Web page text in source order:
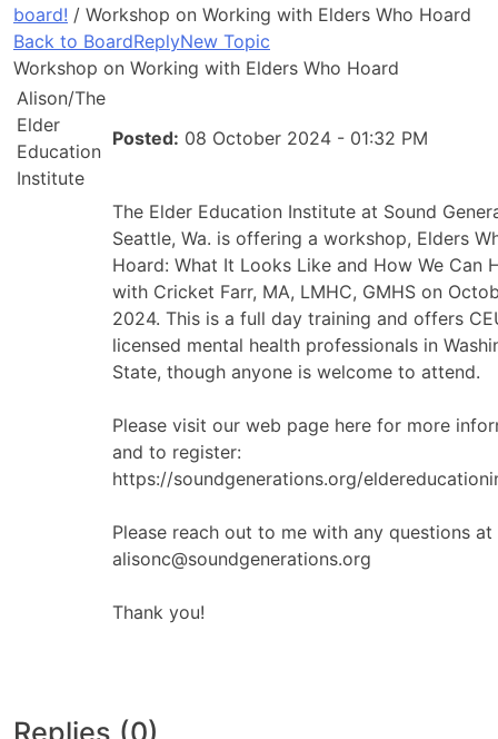
board! / Workshop on Working with Elders Who Hoard
Back to BoardReplyNew Topic
Workshop on Working with Elders Who Hoard
Alison/The
Elder
Education
Institute
Posted: 08 October 2024 - 01:32 PM
The Elder Education Institute at Sound
Seattle, Wa. is offering a workshop, Elders
Hoard: What It Looks Like and How We Can
with Cricket Farr, MA, LMHC, GMHS on
2024. This is a full day training and offers
licensed mental health professionals in
State, though anyone is welcome to attend.
Please visit our web page here for more
and to register:
https://soundgenerations.org/
Please reach out to me with any questions at
alisonc@soundgenerations.org
Thank you!
Replies (0)